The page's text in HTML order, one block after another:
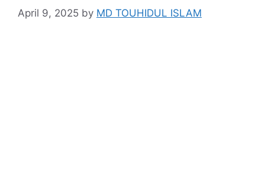
April 9, 2025 by MD TOUHIDUL ISLAM